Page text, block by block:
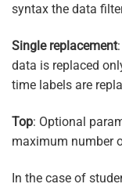
syntax the data
Single replacement
data is replaced
time labels are
Top: Optional
maximum number
In the case of